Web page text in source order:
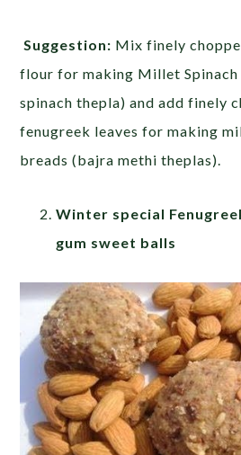
Suggestion: Mix finely
flour for making Millet Spinach
spinach thepla) and add finely
fenugreek leaves for making
breads (bajra methi theplas).
Winter special
gum sweet balls